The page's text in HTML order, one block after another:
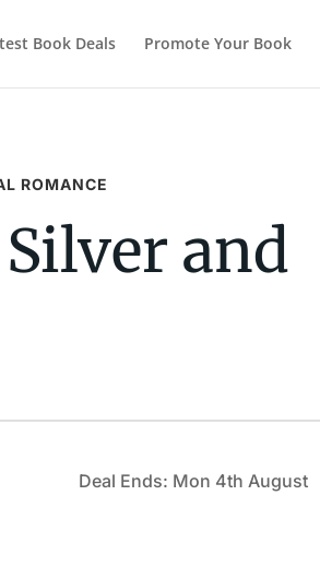
Book Deals Promote Your Book
ROMANCE
and
Deal Ends: Mon 4th August